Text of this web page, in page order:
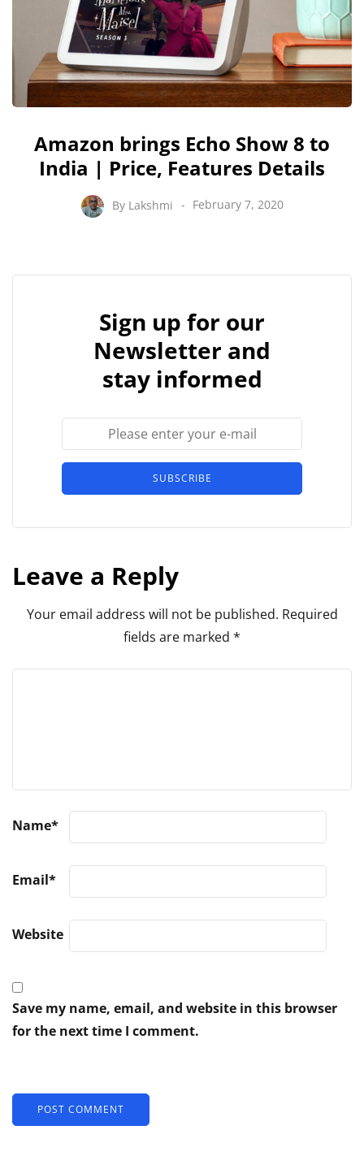
Amazon brings Echo Show 8 to
India | Price, Features Details
By Lakshmi February 7, 2020
Sign up for our
Newsletter and
stay informed
SUBSCRIBE
Leave a Reply
Your email address will not be published. Required
fields are marked *
Name*
Email*
Website
Save my name, email, and website in this browser
for the next time I comment.